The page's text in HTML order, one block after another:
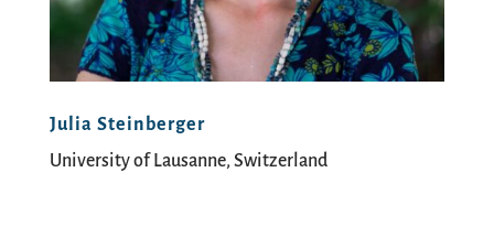
Julia Steinberger
University of Lausanne, Switzerland